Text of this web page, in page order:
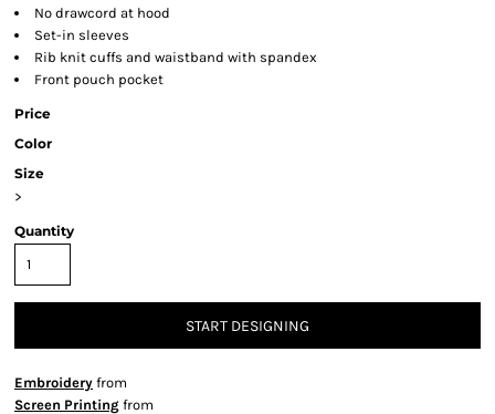
No drawcord at hood
Set-in sleeves
Rib knit cuffs and waistband with spandex
Front pouch pocket
Price
Color
Size
>
Quantity
START DESIGNING
Embroidery from
Screen Printing from